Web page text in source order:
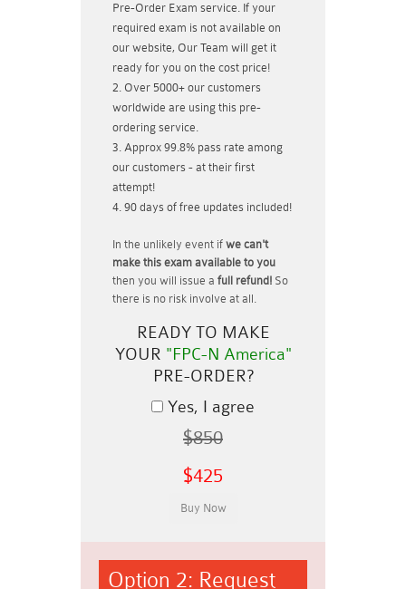
Pre-Order Exam service. If your
required exam is not available on
our website, Our Team will get it
ready for you on the cost price!
Over 5000+ our customers
worldwide are using this pre-
ordering service.
Approx 99.8% pass rate among
our customers - at their first
attempt!
90 days of free updates included!
In the unlikely event if we can't
make this exam available to you
then you will issue a full refund! So
there is no risk involve at all.
READY TO MAKE
YOUR "FPC-N America"
PRE-ORDER?
Yes, I agree
$850
$425
Option 2: Request